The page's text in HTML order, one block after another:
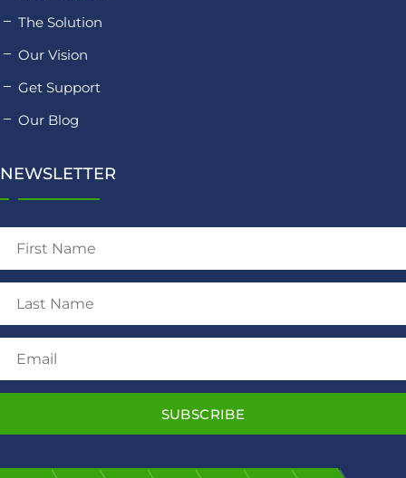
The Solution
Our Vision
Get Support
Our Blog
NEWSLETTER
SUBSCRIBE